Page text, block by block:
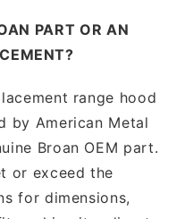
PART OR AN
range hood
by American Metal
Broan OEM part.
or exceed the
for dimensions,